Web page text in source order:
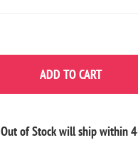
ADD TO CART
Out of Stock will ship within